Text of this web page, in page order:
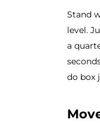
Stand
level.
a
do box